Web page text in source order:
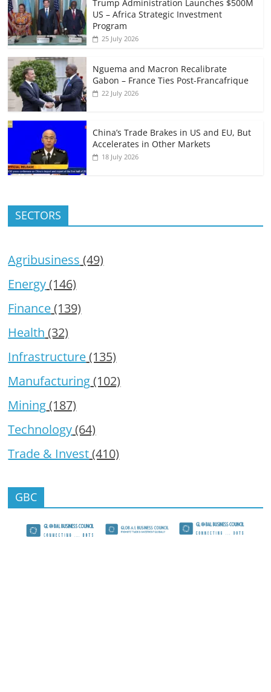
Trump Administration Launches $500M
US – Africa Strategic Investment
Program
25 July 2026
Nguema and Macron Recalibrate
Gabon – France Ties Post-Francafrique
22 July 2026
China’s Trade Brakes in US and EU, But
Accelerates in Other Markets
18 July 2026
SECTORS
Agribusiness (49)
Energy(146)
Finance(139)
Health (32)
Infrastructure(135)
Manufacturing(102)
Mining(187)
Technology(64)
Trade & Invest(410)
GBC